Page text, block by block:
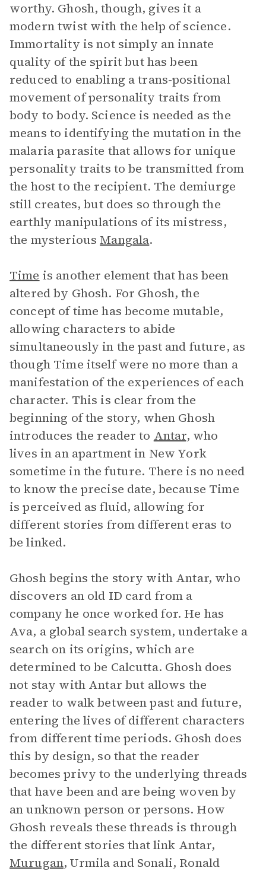
worthy. Ghosh, though, gives it a
modern twist with the help of science.
Immortality is not simply an innate
quality of the spirit but has been
reduced to enabling a trans-positional
movement of personality traits from
body to body. Science is needed as the
means to identifying the mutation in the
malaria parasite that allows for unique
personality traits to be transmitted from
the host to the recipient. The demiurge
still creates, but does so through the
earthly manipulations of its mistress,
the mysterious Mangala.
Time is another element that has been
altered by Ghosh. For Ghosh, the
concept of time has become mutable,
allowing characters to abide
simultaneously in the past and future, as
though Time itself were no more than a
manifestation of the experiences of each
character. This is clear from the
beginning of the story, when Ghosh
introduces the reader to Antar, who
lives in an apartment in New York
sometime in the future. There is no need
to know the precise date, because Time
is perceived as fluid, allowing for
different stories from different eras to
be linked.
Ghosh begins the story with Antar, who
discovers an old ID card from a
company he once worked for. He has
Ava, a global search system, undertake a
search on its origins, which are
determined to be Calcutta. Ghosh does
not stay with Antar but allows the
reader to walk between past and future,
entering the lives of different characters
from different time periods. Ghosh does
this by design, so that the reader
becomes privy to the underlying threads
that have been and are being woven by
an unknown person or persons. How
Ghosh reveals these threads is through
the different stories that link Antar,
Murugan, Urmila and Sonali, Ronald